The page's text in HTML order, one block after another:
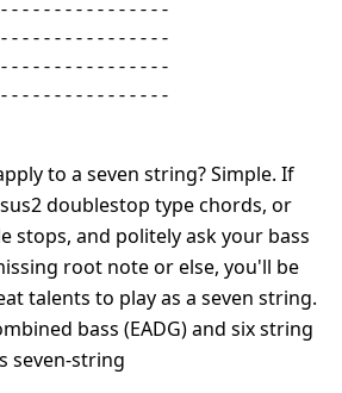
B5
to a seven string? Simple. If
doublestop type chords, or
stops, and politely ask your bass
root note or else, you'll be
talents to play as a seven string.
bass (EADG) and six string
seven-string